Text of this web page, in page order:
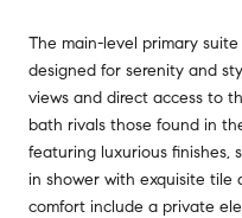
The main-level primary
designed for serenity and
views and direct access to
bath rivals those found in
featuring luxurious finishes,
in shower with exquisite
comfort include a private